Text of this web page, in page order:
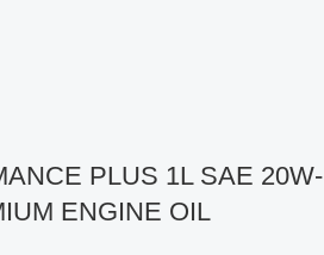
PLUS 1L SAE 20W-
ENGINE OIL